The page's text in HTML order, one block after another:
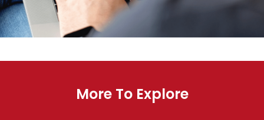
More To Explore